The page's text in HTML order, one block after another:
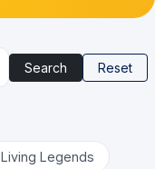
Search Reset
Living Legends